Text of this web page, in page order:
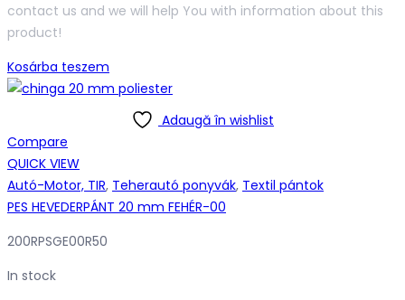
contact us and we will help You with information about this
product!
Kosárba teszem
Adaugă în wishlist
Compare
QUICK VIEW
Autó-Motor, TIR, Teherautó ponyvák, Textil pántok
PES HEVEDERPÁNT 20 mm FEHÉR-00
200RPSGE00R50
In stock